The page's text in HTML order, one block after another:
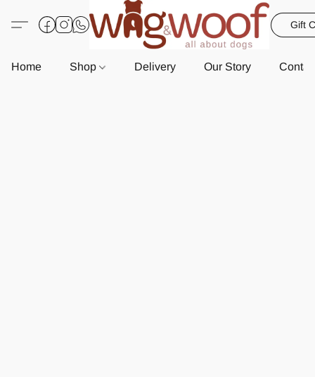
Gift
Home Shop Delivery Our Story